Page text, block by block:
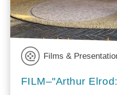
Films &
FILM–"Arthur